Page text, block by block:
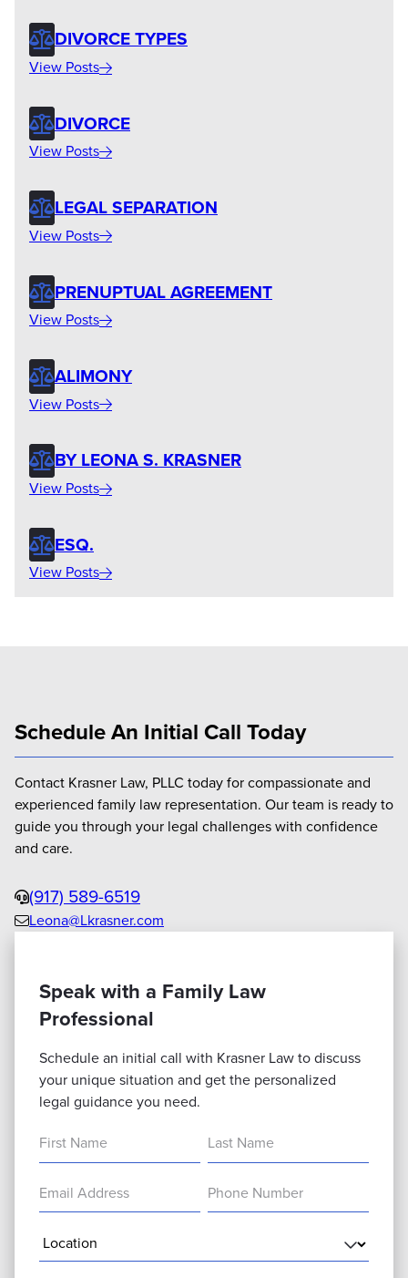
DIVORCE TYPES
View Posts
DIVORCE
View Posts
LEGAL SEPARATION
View Posts
PRENUPTUAL AGREEMENT
View Posts
ALIMONY
View Posts
BY LEONA S. KRASNER
View Posts
ESQ.
View Posts
Schedule An Initial Call Today
Contact Krasner Law, PLLC today for compassionate and
experienced family law representation. Our team is ready to
guide you through your legal challenges with confidence
and care.
(917) 589-6519Phone
Leona@Lkrasner.com
Email
Speak with a Family Law
Professional
Schedule an initial call with Krasner Law to discuss
your unique situation and get the personalized
legal guidance you need.